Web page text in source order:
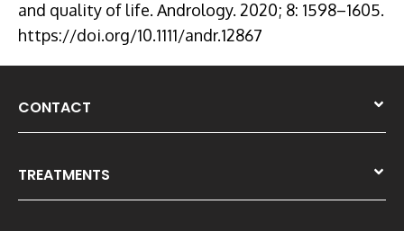
and quality of life. Andrology. 2020; 8: 1598–1605.
https://doi.org/10.1111/andr.12867
CONTACT
TREATMENTS